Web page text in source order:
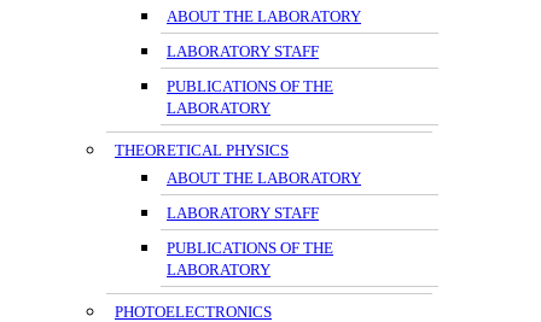
ABOUT THE LABORATORY
LABORATORY STAFF
PUBLICATIONS OF THE
LABORATORY
THEORETICAL PHYSICS
ABOUT THE LABORATORY
LABORATORY STAFF
PUBLICATIONS OF THE
LABORATORY
PHOTOELECTRONICS